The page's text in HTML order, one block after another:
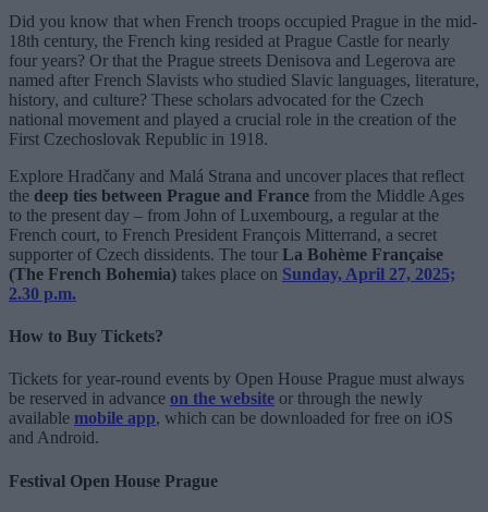
Did you know that when French troops occupied Prague in the mid-
18th century, the French king resided at Prague Castle for nearly
four years? Or that the Prague streets Denisova and Legerova are
named after French Slavists who studied Slavic languages, literature,
history, and culture? These scholars advocated for the Czech
national movement and played a crucial role in the creation of the
First Czechoslovak Republic in 1918.
Explore Hradčany and Malá Strana and uncover places that reflect
the deep ties between Prague and France from the Middle Ages
to the present day – from John of Luxembourg, a regular at the
French court, to French President François Mitterrand, a secret
supporter of Czech dissidents. The tour La Bohème Française
(The French Bohemia) takes place on Sunday, April 27, 2025;
2.30 p.m.
How to Buy Tickets?
Tickets for year-round events by Open House Prague must always
be reserved in advance on the website or through the newly
available mobile app, which can be downloaded for free on iOS
and Android.
Festival Open House Prague